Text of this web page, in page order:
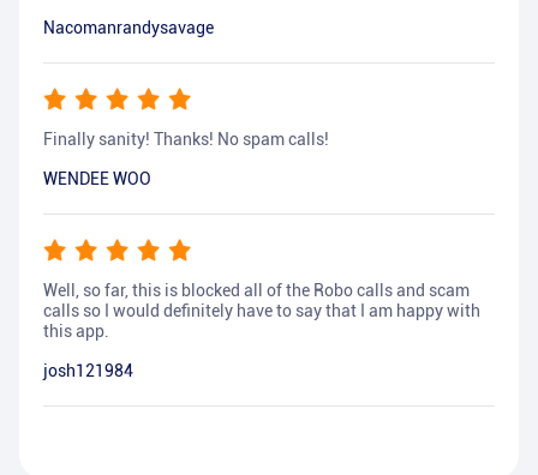
Nacomanrandysavage
Finally sanity! Thanks! No spam calls!
WENDEE WOO
Well, so far, this is blocked all of the Robo calls and scam
calls so I would definitely have to say that I am happy with
this app.
josh121984